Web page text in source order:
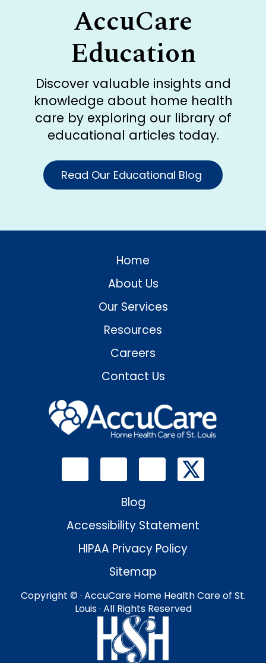
AccuCare
Education
Discover valuable insights and
knowledge about home health
care by exploring our library of
educational articles today.
Read Our Educational Blog
Home
About Us
Our Services
Resources
Careers
Contact Us
Blog
Accessibility Statement
HIPAA Privacy Policy
Sitemap
Copyright © · AccuCare Home Health Care of St.
Louis · All Rights Reserved